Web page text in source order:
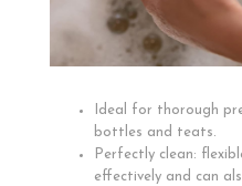
Ideal for thorough
bottles and teats.
Perfectly clean:
effectively and can